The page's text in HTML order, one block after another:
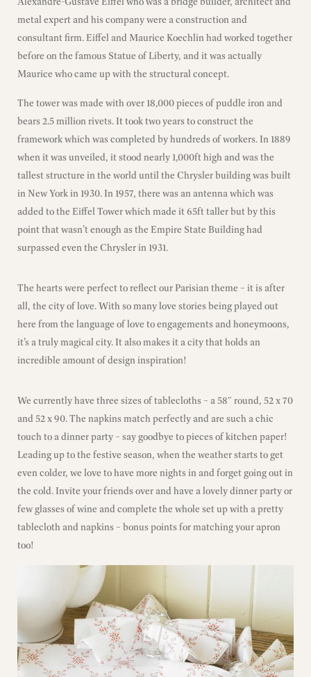
metal expert and his company were a construction and
consultant firm. Eiffel and Maurice Koechlin had worked together
before on the famous Statue of Liberty, and it was actually
Maurice who came up with the structural concept.
The tower was made with over 18,000 pieces of puddle iron and
bears 2.5 million rivets. It took two years to construct the
framework which was completed by hundreds of workers. In 1889
when it was unveiled, it stood nearly 1,000ft high and was the
tallest structure in the world until the Chrysler building was built
in New York in 1930. In 1957, there was an antenna which was
added to the Eiffel Tower which made it 65ft taller but by this
point that wasn’t enough as the Empire State Building had
surpassed even the Chrysler in 1931.
The hearts were perfect to reflect our Parisian theme – it is after
all, the city of love. With so many love stories being played out
here from the language of love to engagements and honeymoons,
it’s a truly magical city. It also makes it a city that holds an
incredible amount of design inspiration!
We currently have three sizes of tablecloths – a 58″ round, 52 x 70
and 52 x 90. The napkins match perfectly and are such a chic
touch to a dinner party – say goodbye to pieces of kitchen paper!
Leading up to the festive season, when the weather starts to get
even colder, we love to have more nights in and forget going out in
the cold. Invite your friends over and have a lovely dinner party or
few glasses of wine and complete the whole set up with a pretty
tablecloth and napkins – bonus points for matching your apron
too!